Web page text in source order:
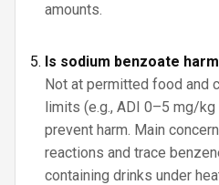
amounts.
Is sodium benzoate
Not at permitted food and
limits (e.g., ADI 0–5 mg/
prevent harm. Main
reactions and trace
containing drinks under